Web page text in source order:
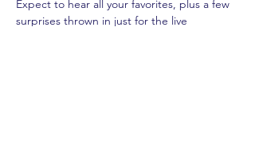
Expect to hear all your favorites, plus a few
surprises thrown in just for the live